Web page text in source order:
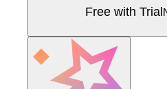
Free with Trial